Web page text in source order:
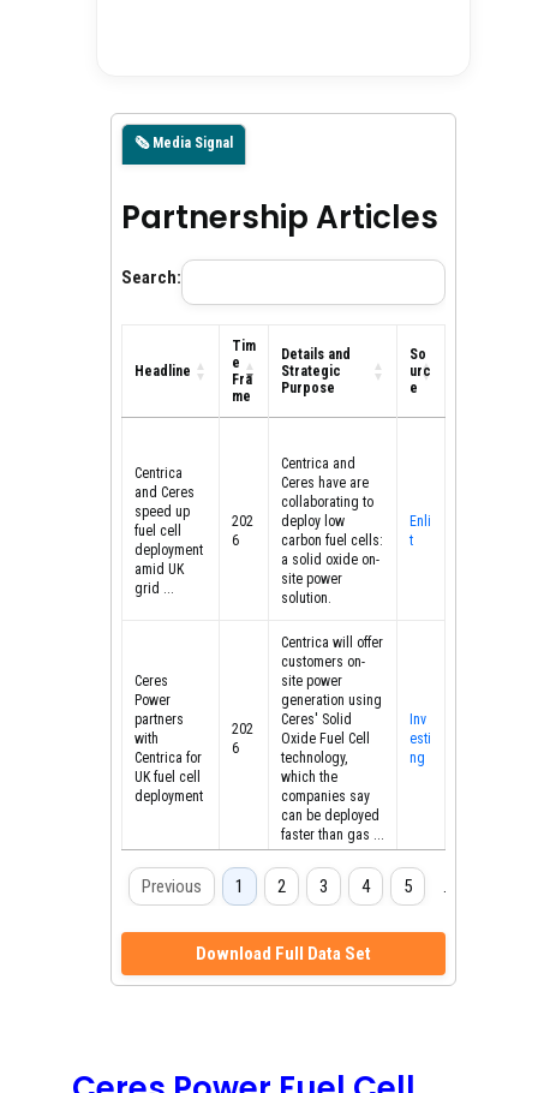
🗞️ Media Signal
Partnership Articles
Search:
Headline
Tim
e
Fra
me
Details and
Strategic
Purpose
So
urc
e
Strategic
Purpose
Centrica
and Ceres
speed up
fuel cell
deployment
amid UK
grid ...
202
6
Centrica and
Ceres have are
collaborating to
deploy low
carbon fuel cells:
a solid oxide on-
site power
solution.
Enli
t
Ceres
Power
partners
with
Centrica for
UK fuel cell
deployment
202
6
Centrica will offer
customers on-
site power
generation using
Ceres' Solid
Oxide Fuel Cell
technology,
which the
companies say
can be deployed
faster than gas ...
Inv
esti
ng
Power on
202
UK multinational
energy and
company
Centrica is
partnering with
wor
Previous 1 2 3 4 5 …
Download Full Data Set